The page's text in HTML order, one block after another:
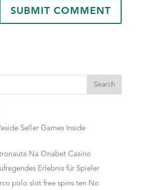
Search
Seller Games Inside
Na Onabet Casino
Erlebnis für Spieler
polo slot free spins ten No